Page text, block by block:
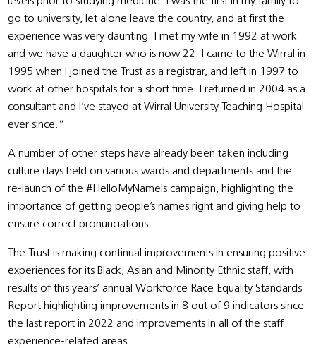
go to university, let alone leave the country, and at first the
experience was very daunting. I met my wife in 1992 at work
and we have a daughter who is now 22. I came to the Wirral in
1995 when I joined the Trust as a registrar, and left in 1997 to
work at other hospitals for a short time. I returned in 2004 as a
consultant and I’ve stayed at Wirral University Teaching Hospital
ever since.”
A number of other steps have already been taken including
culture days held on various wards and departments and the
re-launch of the #HelloMyNameIs campaign, highlighting the
importance of getting people’s names right and giving help to
ensure correct pronunciations.
The Trust is making continual improvements in ensuring positive
experiences for its Black, Asian and Minority Ethnic staff, with
results of this years’ annual Workforce Race Equality Standards
Report highlighting improvements in 8 out of 9 indicators since
the last report in 2022 and improvements in all of the staff
experience-related areas.